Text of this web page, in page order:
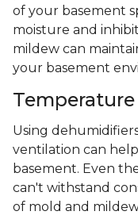
of your basement
moisture and
mildew can
your basement
Using
ventilation can
basement. Even
can't withstand
of mold and